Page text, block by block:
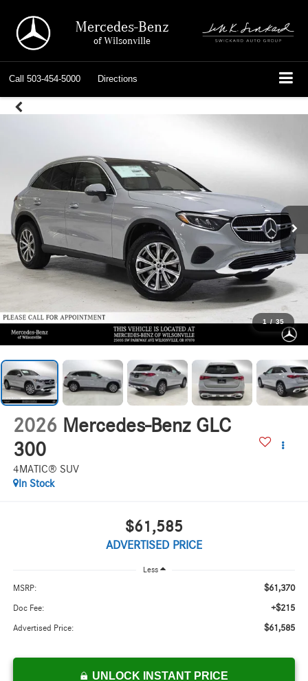
Mercedes-Benz
of Wilsonville
Call 503-454-5000 Directions
1 / 35
2026 Mercedes-Benz GLC
300
4MATIC® SUV
In Stock
$61,585
ADVERTISED PRICE
Less
MSRP: $61,370
Doc Fee: +$215
Advertised Price: $61,585
UNLOCK INSTANT PRICE